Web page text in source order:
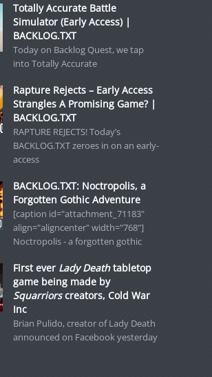
Totally Accurate Battle
Simulator (Early Access) |
BACKLOG.TXT
Today on Backlog Quest, we tap
into Totally Accurate
Rapture Rejects – Early Access
Strangles A Promising Game? |
BACKLOG.TXT
RAPTURE REJECTS! Today’s
BACKLOG.TXT zeroes in on an early-
access
BACKLOG.TXT: Noctropolis, a
Forgotten Gothic Adventure
[caption id="attachment_71183"
align="aligncenter" width="768"]
Noctropolis - a forgotten gothic
First ever Lady Deathtabletop
game being made by
Squarriorscreators, Cold War
Inc
Brian Pulido, creator of Lady Death
announced on Facebook yesterday